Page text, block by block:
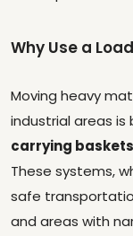
Why Use a
Moving heavy
industrial areas
carrying baskets
These systems,
safe
and areas with